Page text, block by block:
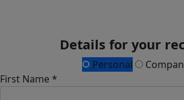
Details for your
Personal
First Name *